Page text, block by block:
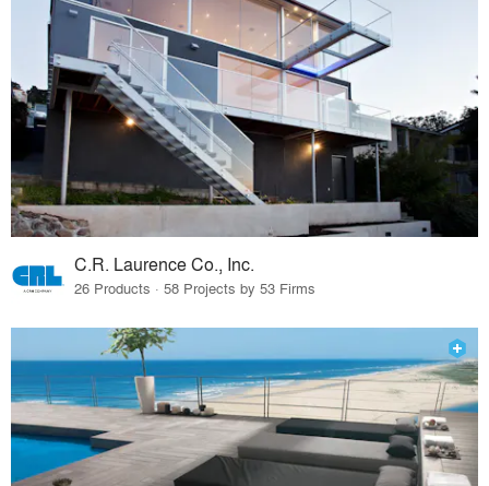
C.R. Laurence Co., Inc.
26 Products · 58 Projects by 53 Firms